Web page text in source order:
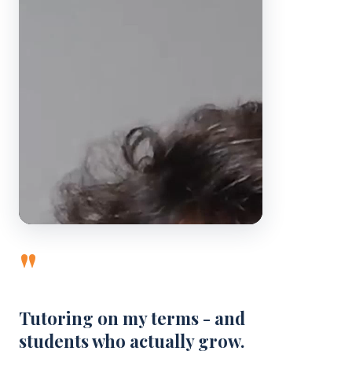
"
Tutoring on my terms - and
students who actually grow.